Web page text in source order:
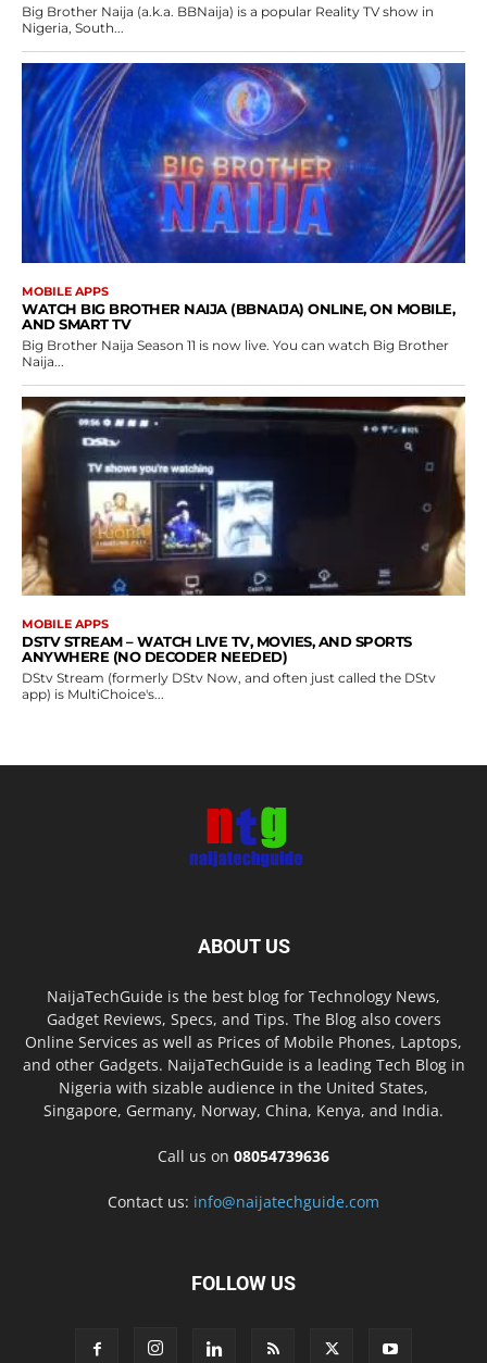
Big Brother Naija (a.k.a. BBNaija) is a popular Reality TV show in
Nigeria, South...
MOBILE APPS
WATCH BIG BROTHER NAIJA (BBNAIJA) ONLINE, ON MOBILE,
AND SMART TV
Big Brother Naija Season 11 is now live. You can watch Big Brother
Naija...
MOBILE APPS
DSTV STREAM – WATCH LIVE TV, MOVIES, AND SPORTS
ANYWHERE (NO DECODER NEEDED)
DStv Stream (formerly DStv Now, and often just called the DStv
app) is MultiChoice's...
ABOUT US
NaijaTechGuide is the best blog for Technology News,
Gadget Reviews, Specs, and Tips. The Blog also covers
Online Services as well as Prices of Mobile Phones, Laptops,
and other Gadgets. NaijaTechGuide is a leading Tech Blog in
Nigeria with sizable audience in the United States,
Singapore, Germany, Norway, China, Kenya, and India.
Call us on 08054739636
Contact us: info@naijatechguide.com
FOLLOW US